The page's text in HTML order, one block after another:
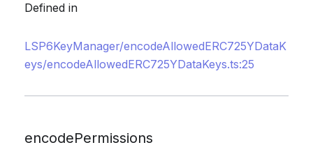
Defined in
LSP6KeyManager/encodeAllowedERC725YDataK
eys/encodeAllowedERC725YDataKeys.ts:25
encodePermissions